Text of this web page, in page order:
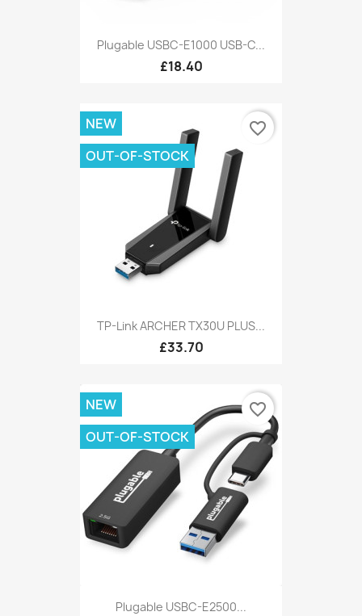
Plugable USBC-E1000 USB-C...
£18.40
TP-Link ARCHER TX30U PLUS...
£33.70
NEW
OUT-OF-STOCK
favorite_border
Plugable USBC-E2500...
NEW
OUT-OF-STOCK
favorite_border